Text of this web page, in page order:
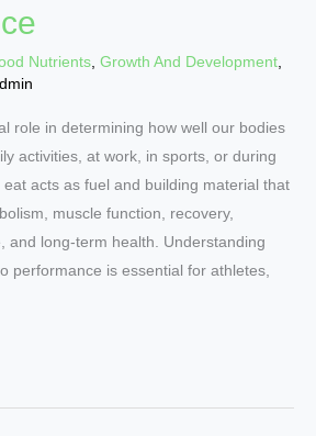
Nutrients Growth And Development
role in determining how well our bodies
activities, at work, in sports, or during
acts as fuel and building material that
muscle function, recovery,
and long-term health. Understanding
performance is essential for athletes,